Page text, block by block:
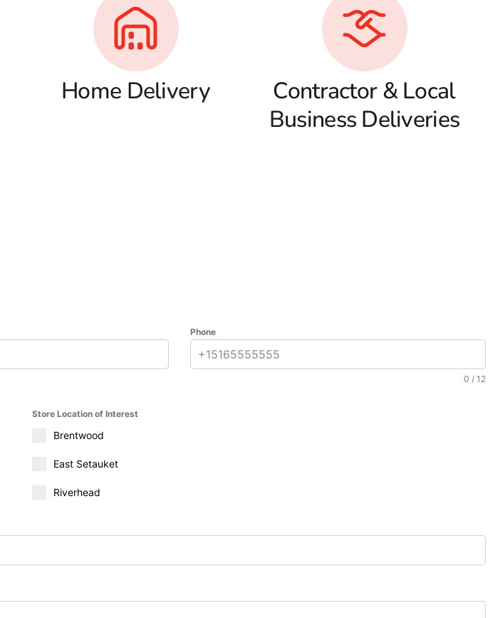
Home Delivery
Contractor & Local
Business Deliveries
Phone
0 / 12
Store Location of Interest
Brentwood
East Setauket
Riverhead